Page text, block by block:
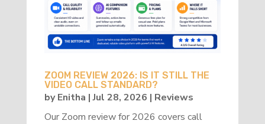
ZOOM REVIEW 2026: IS IT STILL THE
VIDEO CALL STANDARD?
byEnitha |Jul 28, 2026 | Reviews
Our Zoom review for 2026 covers call